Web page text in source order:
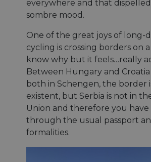
everywhere and that
sombre mood.
One of the great joys of long-
cycling is crossing borders on a
know why but it feels…really
Between Hungary and
both in Schengen, the border
existent, but Serbia is not in
Union and therefore you have
through the usual passport
formalities.